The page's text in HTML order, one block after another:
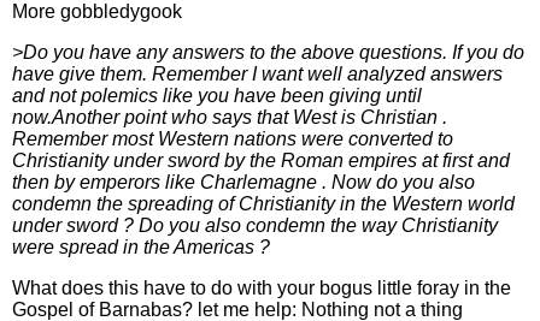
More gobbledygook
>Do you have any answers to the above questions. If you do
have give them. Remember I want well analyzed answers
and not polemics like you have been giving until
now.Another point who says that West is Christian .
Remember most Western nations were converted to
Christianity under sword by the Roman empires at first and
then by emperors like Charlemagne . Now do you also
condemn the spreading of Christianity in the Western world
under sword ? Do you also condemn the way Christianity
were spread in the Americas ?
What does this have to do with your bogus little foray in the
Gospel of Barnabas? let me help: Nothing not a thing